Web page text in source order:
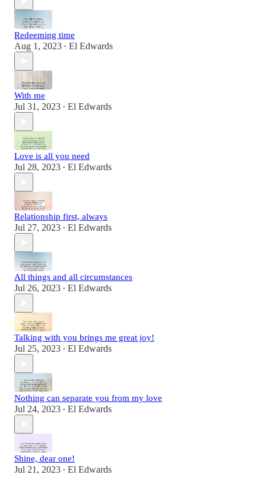
Redeeming time
Aug 1, 2023 • El Edwards
With me
Jul 31, 2023 • El Edwards
Love is all you need
Jul 28, 2023 • El Edwards
Relationship first, always
Jul 27, 2023 • El Edwards
All things and all circumstances
Jul 26, 2023 • El Edwards
Talking with you brings me great joy!
Jul 25, 2023 • El Edwards
Nothing can separate you from my love
Jul 24, 2023 • El Edwards
Shine, dear one!
Jul 21, 2023 • El Edwards